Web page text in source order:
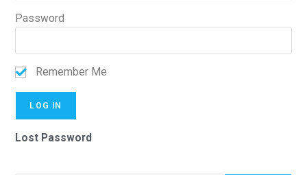
Password
Remember Me
Lost Password